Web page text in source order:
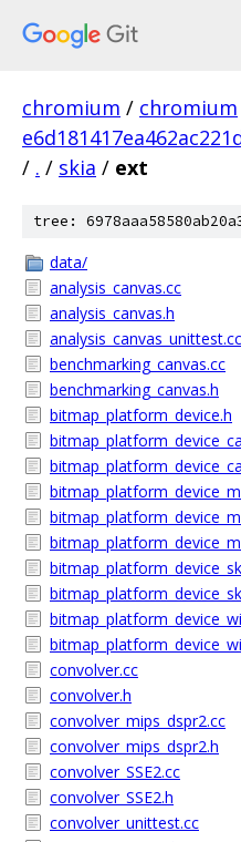
chromium / chromium
/ . / skia / ext
tree:
data/
analysis_canvas.cc
analysis_canvas.h
analysis_canvas_unittest.cc
benchmarking_canvas.cc
benchmarking_canvas.h
bitmap_platform_device.h
convolver.cc
convolver.h
convolver_mips_dspr2.cc
convolver_mips_dspr2.h
convolver_SSE2.cc
convolver_SSE2.h
convolver_unittest.cc